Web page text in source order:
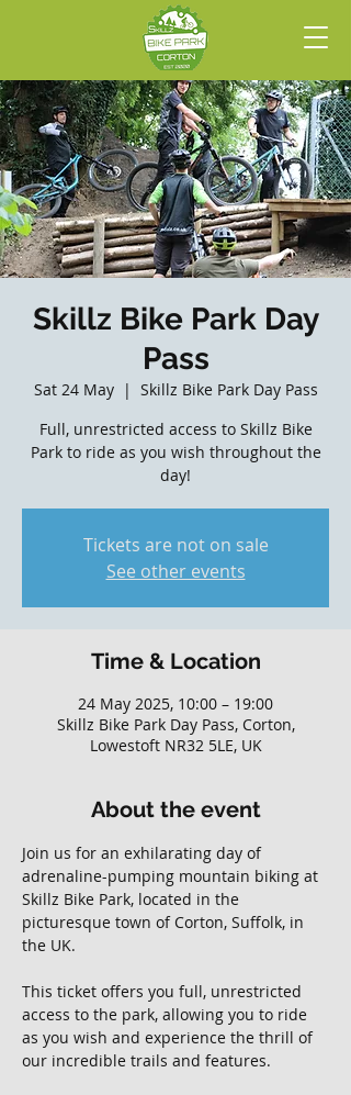
Skillz Bike Park Day
Pass
Sat 24 May
  |
Skillz Bike Park Day Pass
Full, unrestricted access to Skillz Bike
Park to ride as you wish throughout the
day!
Tickets are not on sale
See other events
Time & Location
24 May 2025, 10:00 – 19:00
Skillz Bike Park Day Pass, Corton,
Lowestoft NR32 5LE, UK
About the event
Join us for an exhilarating day of
adrenaline-pumping mountain biking at
Skillz Bike Park, located in the
picturesque town of Corton, Suffolk, in
the UK.
This ticket offers you full, unrestricted
access to the park, allowing you to ride
as you wish and experience the thrill of
our incredible trails and features.